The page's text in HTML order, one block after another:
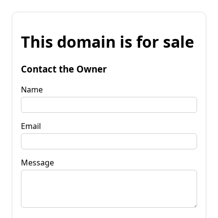
This domain is for sale
Contact the Owner
Name
Email
Message